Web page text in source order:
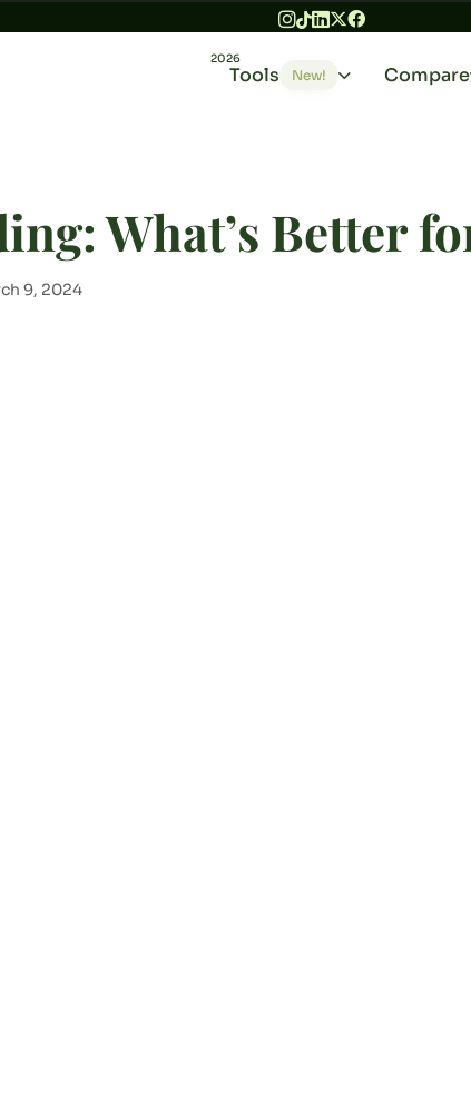
Tools
2026
New! Compare
What’s Better
9, 2024